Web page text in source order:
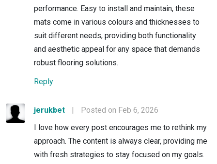
performance. Easy to install and maintain, these
mats come in various colours and thicknesses to
suit different needs, providing both functionality
and aesthetic appeal for any space that demands
robust flooring solutions.
Reply
jerukbet |
Posted on Feb 6, 2026
I love how every post encourages me to rethink my
approach. The content is always clear, providing me
with fresh strategies to stay focused on my goals.